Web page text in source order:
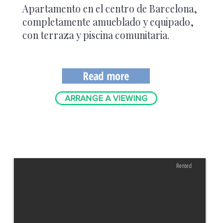
Apartamento en el centro de Barcelona,
completamente amueblado y equipado,
con terraza y piscina comunitaria.
Read more
ARRANGE A VIEWING
Rented